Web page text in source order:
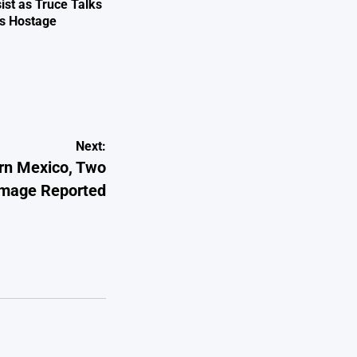
as Truce Talks
Hostage
Next:
Mexico, Two
Reported